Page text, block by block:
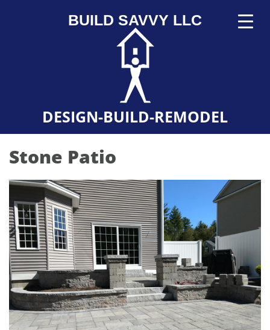
BUILD SAVVY LLC
DESIGN-BUILD-REMODEL
Stone Patio